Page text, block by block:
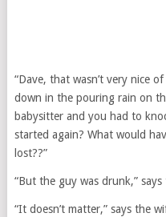
“Dave, that wasn’t very nice
down in the pouring rain on
babysitter and you had to
started again? What would
lost??”
“But the guy was drunk,”
“It doesn’t matter,” says the